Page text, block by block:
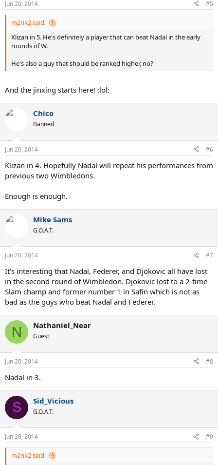
Jun 20, 2014 #5
m2nk2 said:
Klizan in 5. He's definitely a player that can beat Nadal in the early
rounds of W.
He's also a guy that should be ranked higher, no?
And the jinxing starts here! :lol:
Chico
Banned
Jun 20, 2014 #6
Klizan in 4. Hopefully Nadal will repeat his performances from
previous two Wimbledons.
Enough is enough.
Mike Sams
G.O.A.T.
Jun 20, 2014 #7
It's interesting that Nadal, Federer, and Djokovic all have lost
in the second round of Wimbledon. Djokovic lost to a 2-time
Slam champ and former number 1 in Safin which is not as
bad as the guys who beat Nadal and Federer.
N Nathaniel_Near
Guest
Jun 20, 2014 #8
Nadal in 3.
S Sid_Vicious
G.O.A.T.
Jun 20, 2014 #9
m2nk2 said: